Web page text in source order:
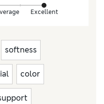
Excellent
softness
color